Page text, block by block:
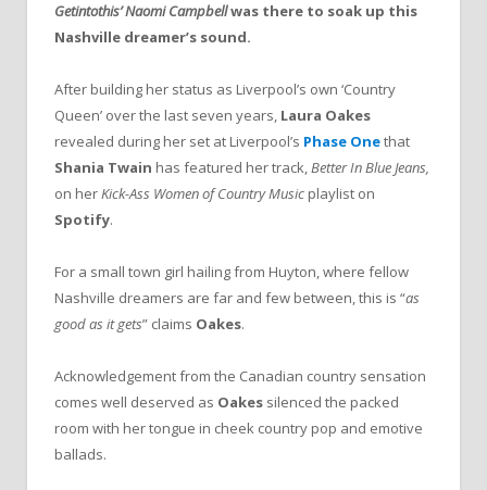
Getintothis’ Naomi Campbellwas there to soak up this
Nashville dreamer’s sound.
After building her status as Liverpool’s own ‘Country
Queen’ over the last seven years, Laura Oakes
revealed during her set at Liverpool’s Phase Onethat
Shania Twain has featured her track,Better In Blue Jeans,
on herKick-Ass Women of Country Music playlist on
Spotify.
For a small town girl hailing from Huyton, where fellow
Nashville dreamers are far and few between, this is “as
good as it gets” claims Oakes.
Acknowledgement from the Canadian country sensation
comes well deserved as Oakes silenced the packed
room with her tongue in cheek country pop and emotive
ballads.